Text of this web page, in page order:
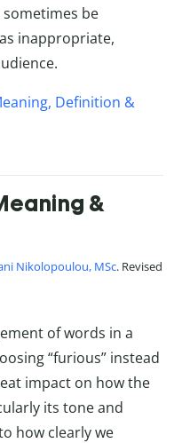
be
inappropriate,
Definition &
&
Nikolopoulou, MSc. Revised
of words in a
“furious” instead
impact on how the
its tone and
how clearly we